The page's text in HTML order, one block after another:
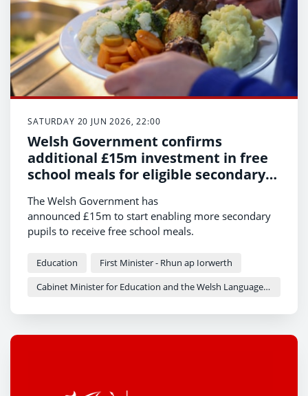
SATURDAY 20 JUN 2026, 22:00
Welsh Government confirms
additional £15m investment in free
school meals for eligible secondary
The Welsh Government has
announced £15m to start enabling more secondary
pupils to receive free school meals.
Education
First Minister - Rhun ap Iorwerth
Cabinet Minister for Education and the Welsh Language - Anna Brychan